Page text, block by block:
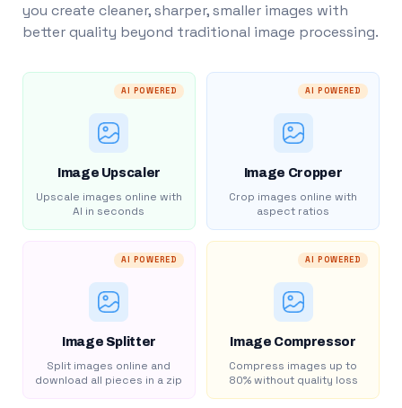
you create cleaner, sharper, smaller images with
better quality beyond traditional image processing.
AI POWERED
Image Upscaler
Upscale images online with
AI in seconds
AI POWERED
Image Cropper
Crop images online with
aspect ratios
AI POWERED
Image Splitter
Split images online and
download all pieces in a zip
AI POWERED
Image Compressor
Compress images up to
80% without quality loss